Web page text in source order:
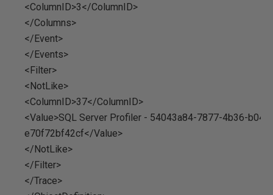
<ColumnID>3</ColumnID>
</Columns>
</Event>
</Events>
<Filter>
<NotLike>
<ColumnID>37</ColumnID>
<Value>SQL Server Profiler - 54043a84-7877-4b36-b048-
e70f72bf42cf</Value>
</NotLike>
</Filter>
</Trace>